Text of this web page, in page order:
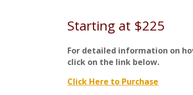
Starting at $225
For detailed information on
click on the link below.
Click Here to Purchase